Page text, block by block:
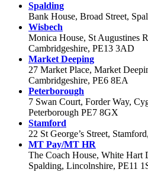
Spalding
Bank House, Broad Street,
Wisbech
Monica House, St Augustines
Cambridgeshire, PE13 3AD
Market Deeping
27 Market Place, Market
Cambridgeshire, PE6 8EA
Peterborough
7 Swan Court, Forder Way,
Peterborough PE7 8GX
Stamford
22 St George’s Street,
MT Pay/MT HR
The Coach House, White Hart
Spalding, Lincolnshire, PE11